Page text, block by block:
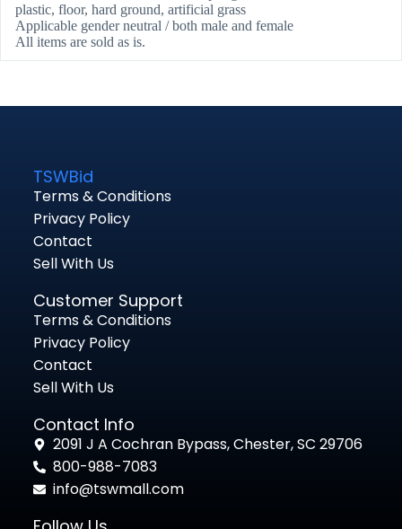
plastic, floor, hard ground, artificial grass
Applicable gender neutral / both male and female
All items are sold as is.
TSWBid
Terms & Conditions
Privacy Policy
Contact
Sell With Us
Customer Support
Terms & Conditions
Privacy Policy
Contact
Sell With Us
Contact Info
2091 J A Cochran Bypass, Chester, SC 29706
800-988-7083
info@tswmall.com